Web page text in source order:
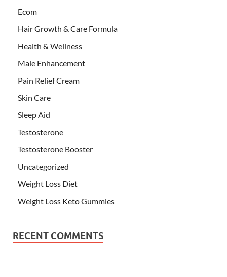
Ecom
Hair Growth & Care Formula
Health & Wellness
Male Enhancement
Pain Relief Cream
Skin Care
Sleep Aid
Testosterone
Testosterone Booster
Uncategorized
Weight Loss Diet
Weight Loss Keto Gummies
RECENT COMMENTS